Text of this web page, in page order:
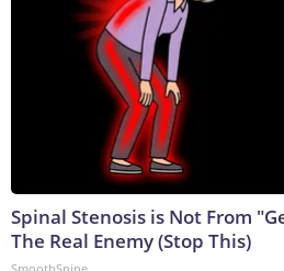
Spinal Stenosis is Not From
The Real Enemy (Stop This)